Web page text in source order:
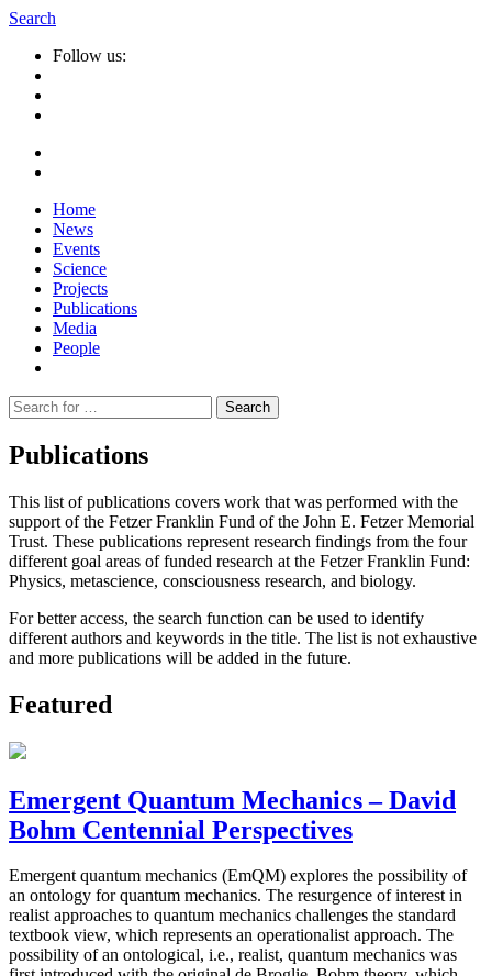
Search
Follow us:
Home
News
Events
Science
Projects
Publications
Media
People
Suche
nach:
Publications
This list of publications covers work that was performed with the
support of the Fetzer Franklin Fund of the John E. Fetzer Memorial
Trust. These publications represent research findings from the four
different goal areas of funded research at the Fetzer Franklin Fund:
Physics, metascience, consciousness research, and biology.
For better access, the search function can be used to identify
different authors and keywords in the title. The list is not exhaustive
and more publications will be added in the future.
Featured
Emergent Quantum Mechanics – David
Bohm Centennial Perspectives
Emergent quantum mechanics (EmQM) explores the possibility of
an ontology for quantum mechanics. The resurgence of interest in
realist approaches to quantum mechanics challenges the standard
textbook view, which represents an operationalist approach. The
possibility of an ontological, i.e., realist, quantum mechanics was